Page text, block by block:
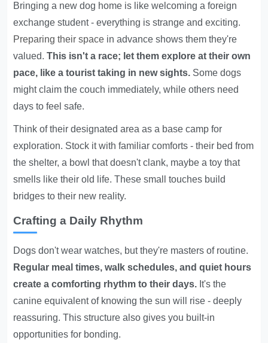
Bringing a new dog home is like welcoming a foreign
exchange student - everything is strange and exciting.
Preparing their space in advance shows them they're
valued.This isn't a race; let them explore at their own
pace, like a tourist taking in new sights. Some dogs
might claim the couch immediately, while others need
days to feel safe.
Think of their designated area as a base camp for
exploration. Stock it with familiar comforts - their bed from
the shelter, a bowl that doesn't clank, maybe a toy that
smells like their old life. These small touches build
bridges to their new reality.
Crafting a Daily Rhythm
Dogs don't wear watches, but they're masters of routine.
Regular meal times, walk schedules, and quiet hours
create a comforting rhythm to their days. It's the
canine equivalent of knowing the sun will rise - deeply
reassuring. This structure also gives you built-in
opportunities for bonding.